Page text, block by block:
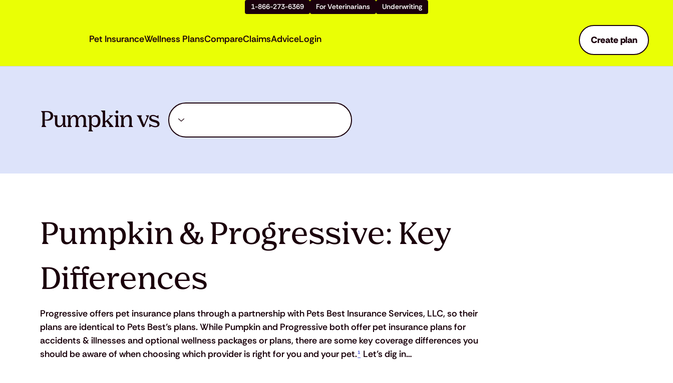
1-866-273-6369 For Veterinarians Underwriting
Pet InsuranceWellness PlansCompareClaimsAdviceLogin Create plan
Pumpkin vs
Pumpkin & Progressive: Key
Differences
Progressive offers pet insurance plans through a partnership with Pets Best Insurance Services, LLC, so their
plans are identical to Pets Best’s plans. While Pumpkin and Progressive both offer pet insurance plans for
accidents & illnesses and optional wellness packages or plans, there are some key coverage differences you
should be aware of when choosing which provider is right for you and your pet.¹ Let’s dig in…